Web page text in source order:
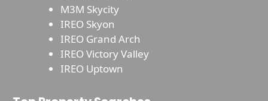
M3M Skycity
IREO Skyon
IREO Grand Arch
IREO Victory Valley
IREO Uptown